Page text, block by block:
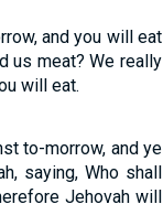
and you will eat
us meat? We really
will eat.
to-morrow, and ye
saying, Who shall
Jehovah will